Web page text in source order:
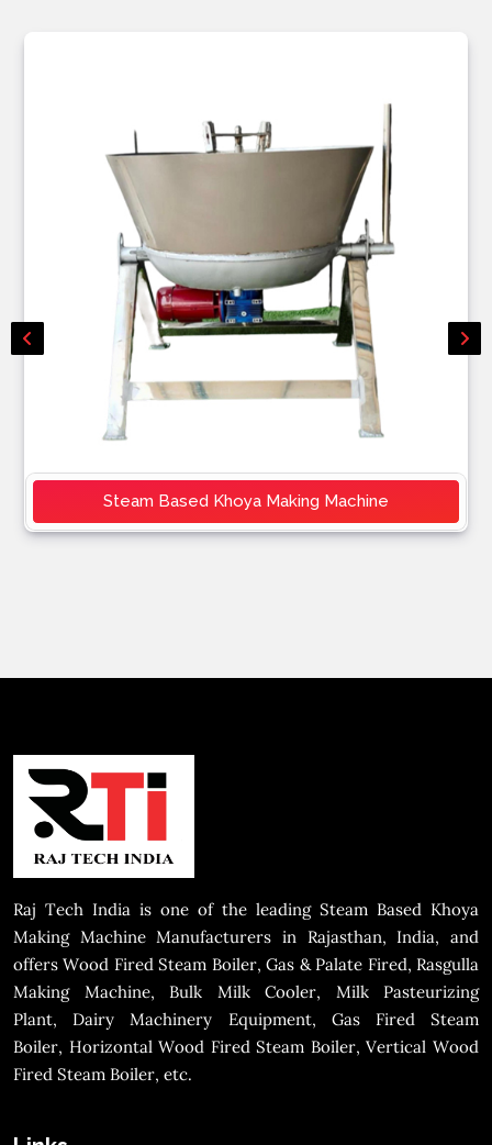
Steam Based Khoya Making Machine
Raj Tech India is one of the leading Steam Based Khoya
Making Machine Manufacturers in Rajasthan, India, and
offers Wood Fired Steam Boiler, Gas & Palate Fired, Rasgulla
Making Machine, Bulk Milk Cooler, Milk Pasteurizing
Plant, Dairy Machinery Equipment, Gas Fired Steam
Boiler, Horizontal Wood Fired Steam Boiler, Vertical Wood
Fired Steam Boiler, etc.